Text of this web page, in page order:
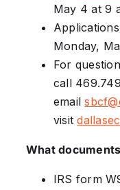
May 4 at 9
Monday,
For
call
email
visit
What
IRS form